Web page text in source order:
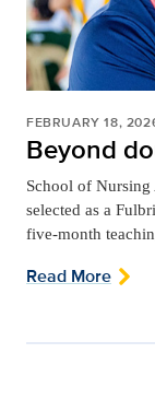
FEBRUARY 18,
Beyond
School of Nursing
selected as a
five-month
Read More